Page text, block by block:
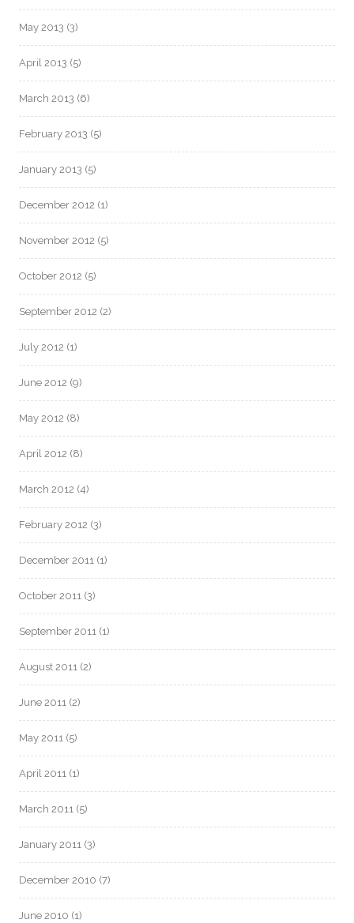
May 2013 (3)
April 2013 (5)
March 2013 (6)
February 2013 (5)
January 2013 (5)
December 2012 (1)
November 2012 (5)
October 2012 (5)
September 2012 (2)
July 2012 (1)
June 2012 (9)
May 2012 (8)
April 2012 (8)
March 2012 (4)
February 2012 (3)
December 2011 (1)
October 2011 (3)
September 2011 (1)
August 2011 (2)
June 2011 (2)
May 2011 (5)
April 2011 (1)
March 2011 (5)
January 2011 (3)
December 2010 (7)
June 2010 (1)